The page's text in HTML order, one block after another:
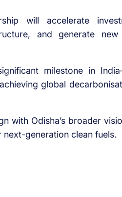
will accelerate
and generate
milestone in
global
with Odisha’s broader
generation clean fuels.